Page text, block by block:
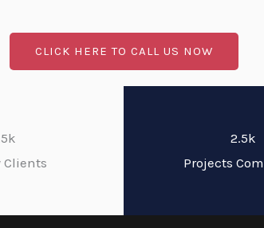
CLICK HERE TO CALL US NOW
Clients
2.5k
Projects